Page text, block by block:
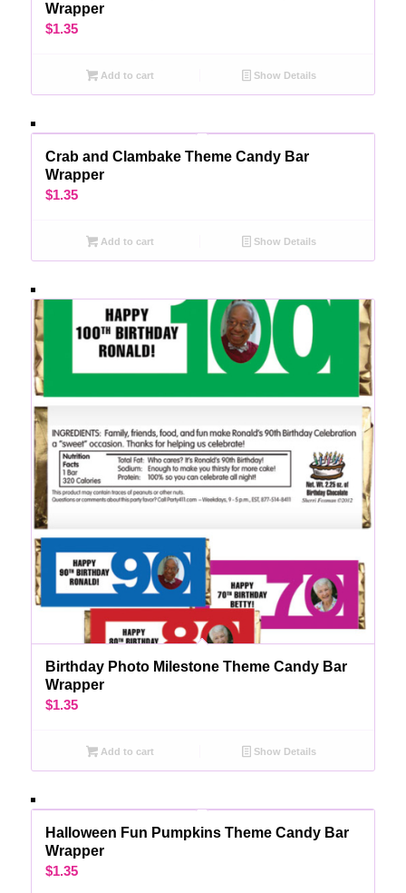
Wrapper
$1.35
Add to cart Show Details
Crab and Clambake Theme Candy Bar
Wrapper
$1.35
Add to cart Show Details
Birthday Photo Milestone Theme Candy Bar
Wrapper
$1.35
Add to cart Show Details
Halloween Fun Pumpkins Theme Candy Bar
Wrapper
$1.35